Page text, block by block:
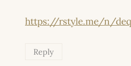
https://rstyle.me/n/
Reply